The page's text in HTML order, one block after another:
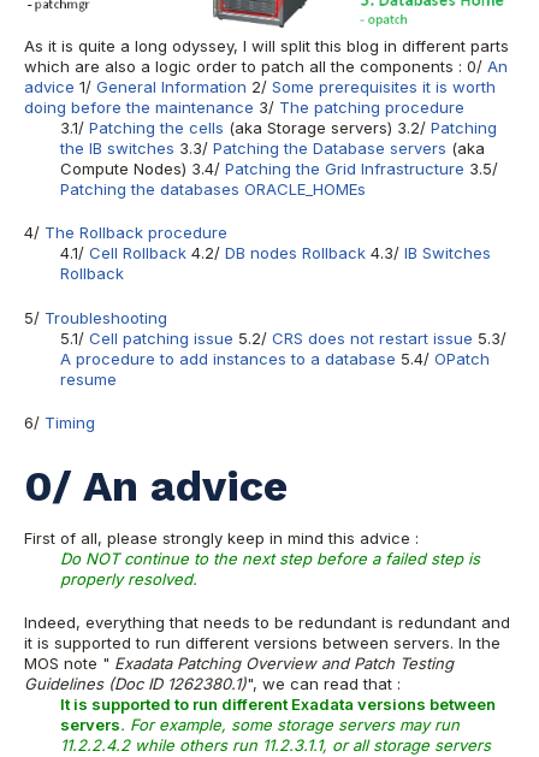
As it is quite a long odyssey, I will split this blog in different parts
which are also a logic order to patch all the components : 0/ An
advice 1/ General Information 2/ Some prerequisites it is worth
doing before the maintenance 3/ The patching procedure
3.1/ Patching the cells (aka Storage servers) 3.2/ Patching
the IB switches 3.3/ Patching the Database servers (aka
Compute Nodes) 3.4/ Patching the Grid Infrastructure 3.5/
Patching the databases ORACLE_HOMEs
4/ The Rollback procedure
4.1/ Cell Rollback 4.2/ DB nodes Rollback 4.3/ IB Switches
Rollback
5/ Troubleshooting
5.1/ Cell patching issue 5.2/ CRS does not restart issue 5.3/
A procedure to add instances to a database 5.4/ OPatch
resume
6/ Timing
0/ An advice
First of all, please strongly keep in mind this advice :
Do NOT continue to the next step before a failed step is
properly resolved.
Indeed, everything that needs to be redundant is redundant and
it is supported to run different versions between servers. In the
MOS note " Exadata Patching Overview and Patch Testing
Guidelines (Doc ID 1262380.1)", we can read that :
It is supported to run different Exadata versions between
servers. For example, some storage servers may run
11.2.2.4.2 while others run 11.2.3.1.1, or all storage servers